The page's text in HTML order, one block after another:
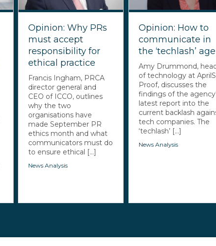
Opinion: Why PRs
must accept
responsibility for
ethical practice
Francis Ingham, PRCA
director general and
CEO of ICCO, outlines
why the two
organisations have
made September PR
ethics month and what
communicators must do
to ensure ethical [...]
News Analysis
Opinion: How to
communicate in
the ‘techlash’ age
Amy Drummond,
of technology at
Proof, discusses the
findings of the
latest report into the
current backlash
tech companies. The
‘techlash’ [...]
News Analysis